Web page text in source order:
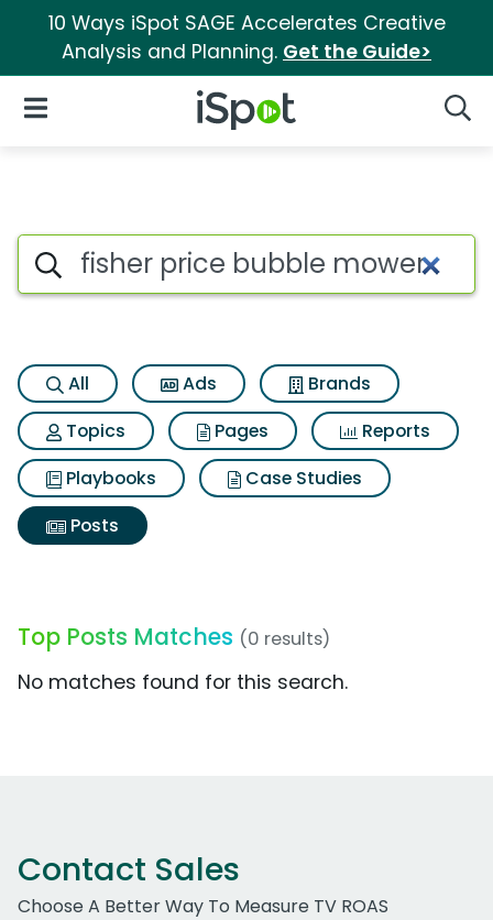
10 Ways iSpot SAGE Accelerates Creative
Analysis and Planning. Get the Guide>
iSpot Logo
Open Navigation
Search iSpot
All Ads
Brands
Topics
Pages
Reports
Playbooks
Case Studies
Posts
Top Posts Matches (0 results)
No matches found for this search.
Contact Sales
Choose A Better Way To Measure TV ROAS